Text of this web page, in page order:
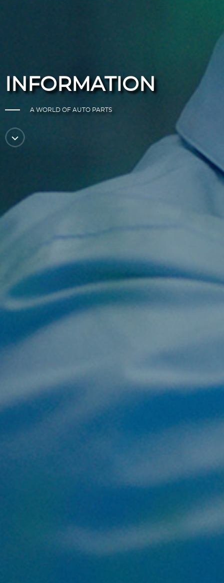
INFORMATION
A WORLD OF AUTO PARTS